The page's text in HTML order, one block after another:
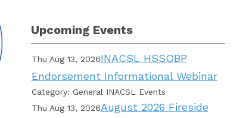
Upcoming Events
Thu Aug 13, 2026INACSL HSSOBP
Endorsement Informational Webinar
Category: General INACSL Events
Thu Aug 13, 2026August 2026 Fireside